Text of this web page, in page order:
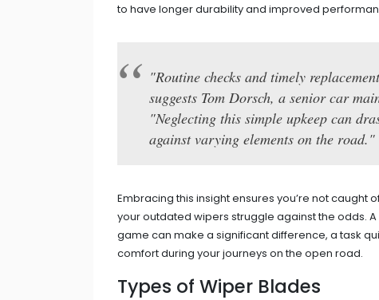
to have longer durability and improved
"Routine checks and timely
suggests Tom Dorsch, a senior car
"Neglecting this simple upkeep can
against varying elements on the road."
Embracing this insight ensures you’re not
your outdated wipers struggle against the odds.
game can make a significant difference, a task
comfort during your journeys on the open road.
Types of Wiper Blades